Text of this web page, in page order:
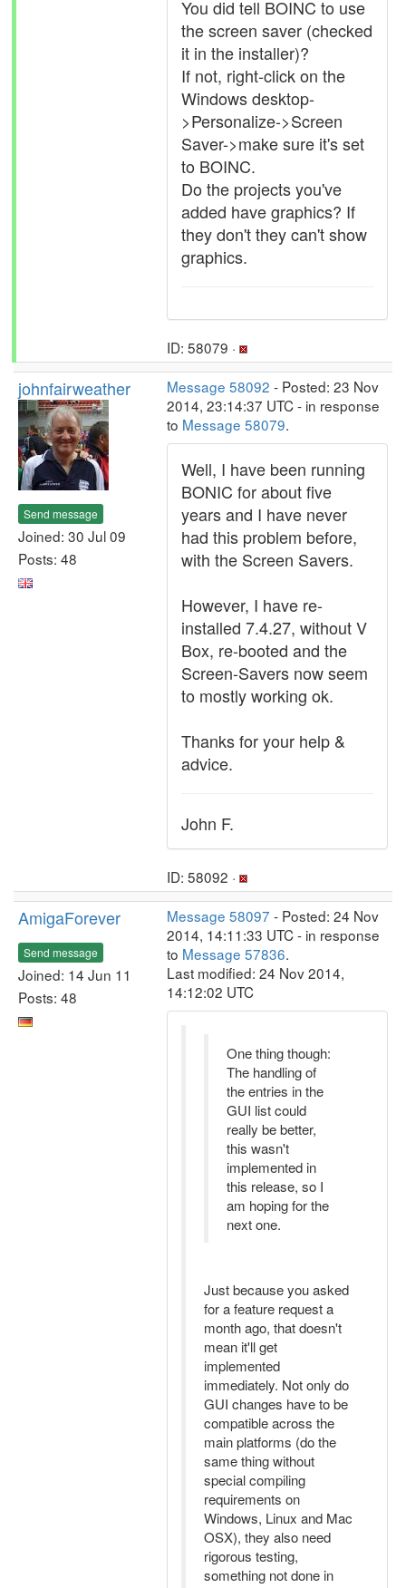
You did tell BOINC to use
the screen saver (checked
it in the installer)?
If not, right-click on the
Windows desktop-
>Personalize->Screen
Saver->make sure it's set
to BOINC.
Do the projects you've
added have graphics? If
they don't they can't show
graphics.
ID: 58079 ·
johnfairweather
Send message
Joined: 30 Jul 09
Posts: 48
Message 58092 - Posted: 23 Nov
2014, 23:14:37 UTC - in response
to Message 58079.
Well, I have been running
BONIC for about five
years and I have never
had this problem before,
with the Screen Savers.
However, I have re-
installed 7.4.27, without V
Box, re-booted and the
Screen-Savers now seem
to mostly working ok.
Thanks for your help &
advice.
John F.
ID: 58092 ·
AmigaForever
Send message
Joined: 14 Jun 11
Posts: 48
Message 58097 - Posted: 24 Nov
2014, 14:11:33 UTC - in response
to Message 57836.
Last modified: 24 Nov 2014,
14:12:02 UTC
One thing though:
The handling of
the entries in the
GUI list could
really be better,
this wasn't
implemented in
this release, so I
am hoping for the
next one.
Just because you asked
for a feature request a
month ago, that doesn't
mean it'll get
implemented
immediately. Not only do
GUI changes have to be
compatible across the
main platforms (do the
same thing without
special compiling
requirements on
Windows, Linux and Mac
OSX), they also need
rigorous testing,
something not done in